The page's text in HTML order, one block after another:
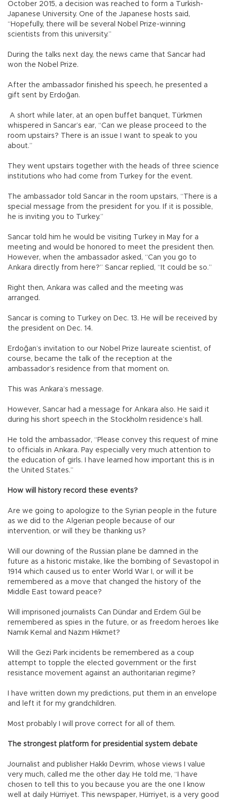
October 2015, a decision was reached to form a Turkish-
Japanese University. One of the Japanese hosts said,
“Hopefully, there will be several Nobel Prize-winning
scientists from this university.”
During the talks next day, the news came that Sancar had
won the Nobel Prize.
After the ambassador finished his speech, he presented a
gift sent by Erdoğan.
A short while later, at an open buffet banquet, Türkmen
whispered in Sancar’s ear, “Can we please proceed to the
room upstairs? There is an issue I want to speak to you
about.”
They went upstairs together with the heads of three science
institutions who had come from Turkey for the event.
The ambassador told Sancar in the room upstairs, “There is a
special message from the president for you. If it is possible,
he is inviting you to Turkey.”
Sancar told him he would be visiting Turkey in May for a
meeting and would be honored to meet the president then.
However, when the ambassador asked, “Can you go to
Ankara directly from here?” Sancar replied, “It could be so.”
Right then, Ankara was called and the meeting was
arranged.
Sancar is coming to Turkey on Dec. 13. He will be received by
the president on Dec. 14.
Erdoğan’s invitation to our Nobel Prize laureate scientist, of
course, became the talk of the reception at the
ambassador’s residence from that moment on.
This was Ankara’s message.
However, Sancar had a message for Ankara also. He said it
during his short speech in the Stockholm residence’s hall.
He told the ambassador, “Please convey this request of mine
to officials in Ankara. Pay especially very much attention to
the education of girls. I have learned how important this is in
the United States.”
How will history record these events?
Are we going to apologize to the Syrian people in the future
as we did to the Algerian people because of our
intervention, or will they be thanking us?
Will our downing of the Russian plane be damned in the
future as a historic mistake, like the bombing of Sevastopol in
1914 which caused us to enter World War I, or will it be
remembered as a move that changed the history of the
Middle East toward peace?
Will imprisoned journalists Can Dündar and Erdem Gül be
remembered as spies in the future, or as freedom heroes like
Namık Kemal and Nazım Hikmet?
Will the Gezi Park incidents be remembered as a coup
attempt to topple the elected government or the first
resistance movement against an authoritarian regime?
I have written down my predictions, put them in an envelope
and left it for my grandchildren.
Most probably I will prove correct for all of them.
The strongest platform for presidential system debate
Journalist and publisher Hakkı Devrim, whose views I value
very much, called me the other day. He told me, “I have
chosen to tell this to you because you are the one I know
well at daily Hürriyet. This newspaper, Hürriyet, is a very good